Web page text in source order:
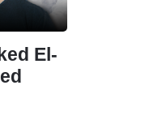
El-